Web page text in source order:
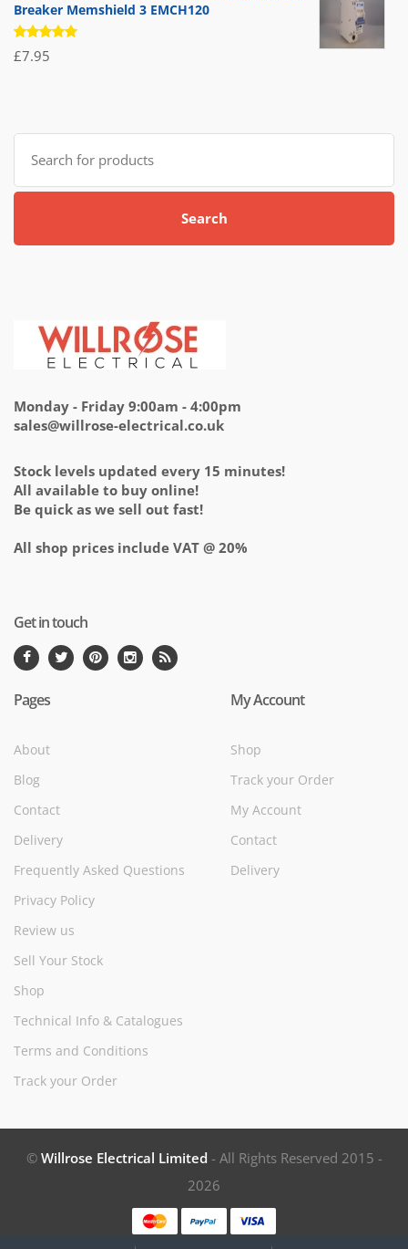
Breaker Memshield 3 EMCH120
Rated
5.00out
£7.95
Search
for:
Search
Monday - Friday 9:00am - 4:00pm
sales@willrose-electrical.co.uk
Stock levels updated every 15 minutes!
All available to buy online!
Be quick as we sell out fast!
All shop prices include VAT @ 20%
Get in touch
Pages
About
Blog
Contact
Delivery
Frequently Asked Questions
Privacy Policy
Review us
Sell Your Stock
Shop
Technical Info & Catalogues
Terms and Conditions
Track your Order
My Account
Shop
Track your Order
My Account
Contact
Delivery
© Willrose Electrical Limited - All Rights Reserved 2015 -
2026